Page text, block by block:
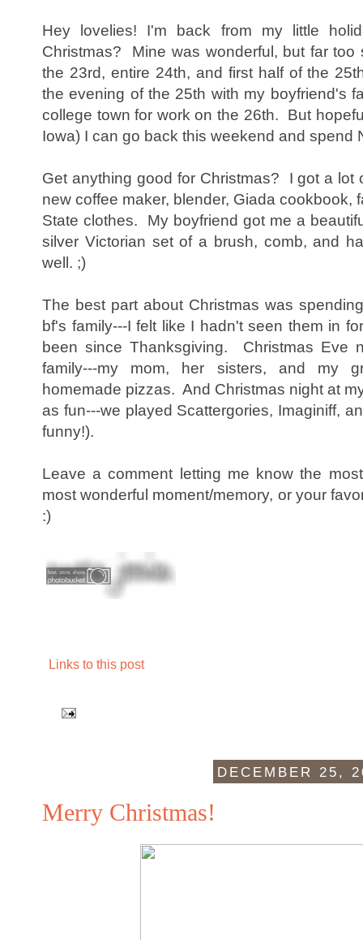
Hey lovelies! I'm back from my little
Christmas? Mine was wonderful, but far
the 23rd, entire 24th, and first half of the
the evening of the 25th with my boyfriend's
college town for work on the 26th. But
Iowa) I can go back this weekend and spend
Get anything good for Christmas? I got a lot
new coffee maker, blender, Giada cookbook,
State clothes. My boyfriend got me a
silver Victorian set of a brush, comb, and
well. ;)
The best part about Christmas was
bf's family---I felt like I hadn't seen them in
been since Thanksgiving. Christmas Eve
family---my mom, her sisters, and my
homemade pizzas. And Christmas night at
as fun---we played Scattergories, Imaginiff,
funny!).
Leave a comment letting me know the
most wonderful moment/memory, or your
:)
Links to this post
DECEMBER 25,
Merry Christmas!